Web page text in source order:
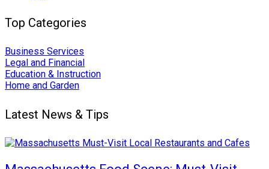
Top Categories
Business Services
Legal and Financial
Education & Instruction
Home and Garden
Latest News & Tips